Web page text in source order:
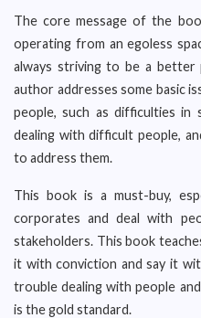
The core message of the
operating from an egoless
always striving to be a better
author addresses some basic
people, such as difficulties in
dealing with difficult people,
to address them.
This book is a must-buy,
corporates and deal with
stakeholders. This book
it with conviction and say it
trouble dealing with people
is the gold standard.